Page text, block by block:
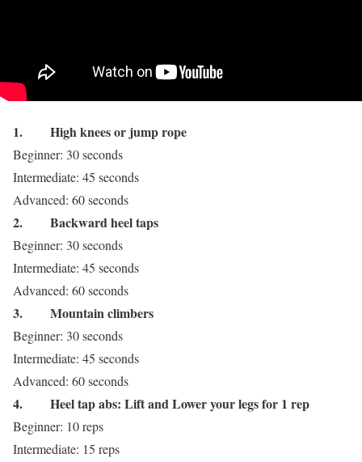
1. High knees or jump rope
Beginner: 30 seconds
Intermediate: 45 seconds
Advanced: 60 seconds
2. Backward heel taps
Beginner: 30 seconds
Intermediate: 45 seconds
Advanced: 60 seconds
3. Mountain climbers
Beginner: 30 seconds
Intermediate: 45 seconds
Advanced: 60 seconds
4. Heel tap abs: Lift and Lower your legs for 1 rep
Beginner: 10 reps
Intermediate: 15 reps